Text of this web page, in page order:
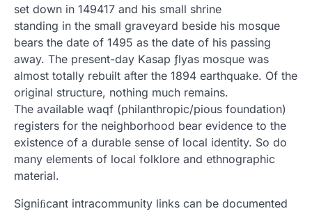
set down in 149417 and his small shrine
standing in the small graveyard beside his mosque
bears the date of 1495 as the date of his passing
away. The present-day Kasap ƒlyas mosque was
almost totally rebuilt after the 1894 earthquake. Of the
original structure, nothing much remains.
The available waqf (philanthropic/pious foundation)
registers for the neighborhood bear evidence to the
existence of a durable sense of local identity. So do
many elements of local folklore and ethnographic
material.
Signiﬁcant intracommunity links can be documented